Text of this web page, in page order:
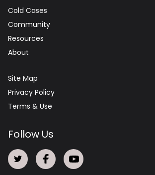
Cold Cases
Community
Resources
About
Site Map
Privacy Policy
Terms & Use
Follow Us